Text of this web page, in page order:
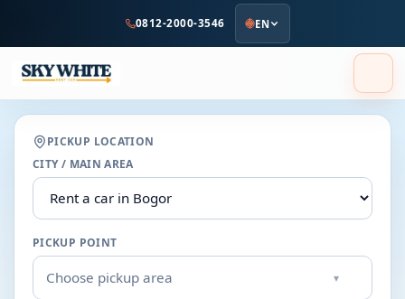
content
0812-2000-3546 EN
PICKUP LOCATION
CITY / MAIN AREA
PICKUP POINT
Choose pickup area ▾